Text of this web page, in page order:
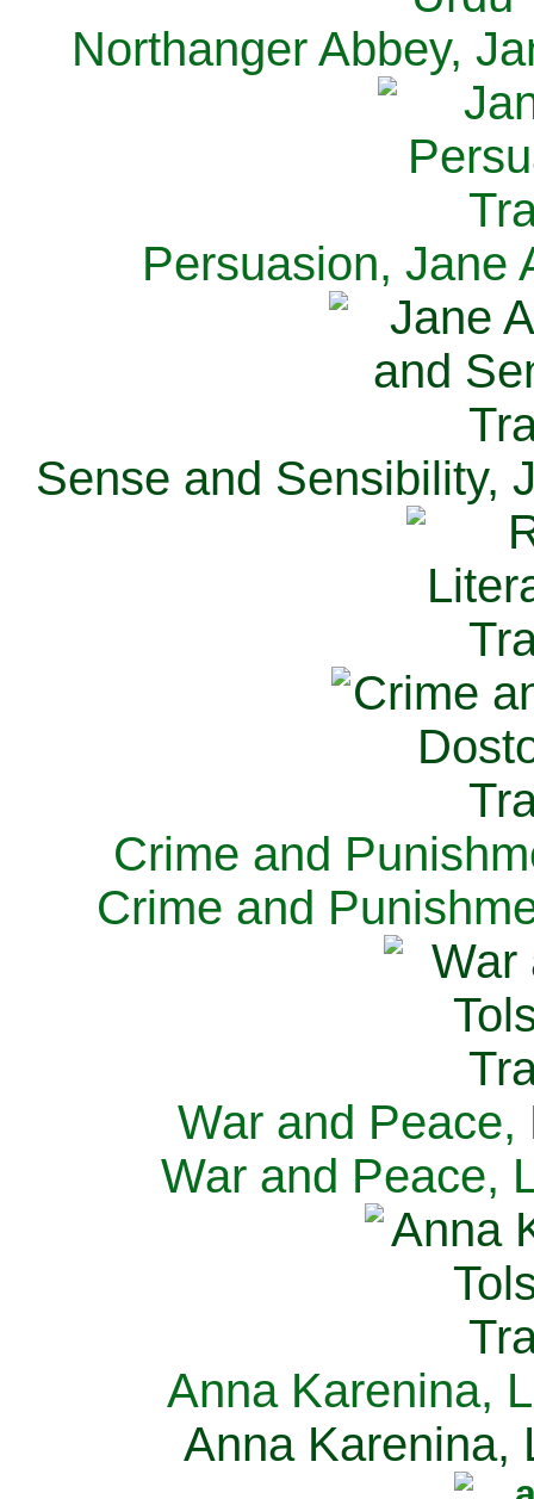
Northanger Abbey,
Persuasion, Jane
Sense and Sensibility,
Crime and
Crime and
War and Peace,
War and Peace,
Anna Karenina,
Anna Karenina,